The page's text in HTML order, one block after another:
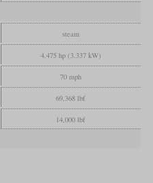
steam
4,475 hp (3,337 kW)
70 mph
69,368 lbf
14,000 lbf